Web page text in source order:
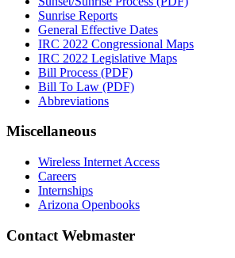
Sunrise Reports
General Effective Dates
IRC 2022 Congressional Maps
IRC 2022 Legislative Maps
Bill Process (PDF)
Bill To Law (PDF)
Abbreviations
Miscellaneous
Wireless Internet Access
Careers
Internships
Arizona Openbooks
Contact Webmaster